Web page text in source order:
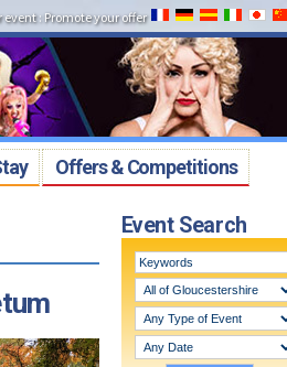
event: Promote your offer
Offers & Competitions
Event Search